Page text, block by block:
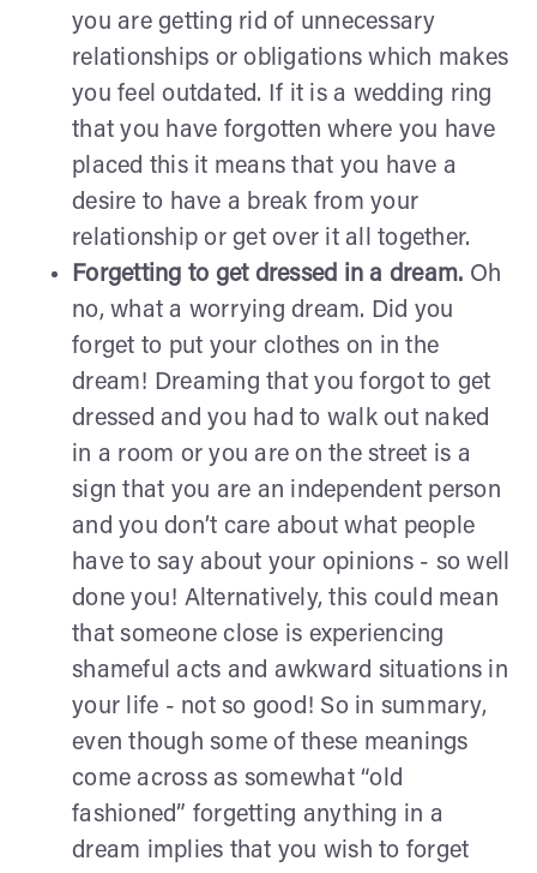
you are getting rid of unnecessary
relationships or obligations which makes
you feel outdated. If it is a wedding ring
that you have forgotten where you have
placed this it means that you have a
desire to have a break from your
relationship or get over it all together.
Forgetting to get dressed in a dream. Oh
no, what a worrying dream. Did you
forget to put your clothes on in the
dream! Dreaming that you forgot to get
dressed and you had to walk out naked
in a room or you are on the street is a
sign that you are an independent person
and you don’t care about what people
have to say about your opinions - so well
done you! Alternatively, this could mean
that someone close is experiencing
shameful acts and awkward situations in
your life - not so good! So in summary,
even though some of these meanings
come across as somewhat “old
fashioned” forgetting anything in a
dream implies that you wish to forget